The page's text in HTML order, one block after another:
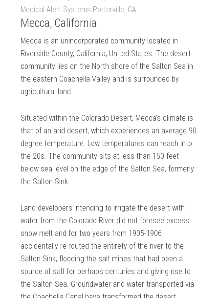
Medical Alert Systems Porterville, CA
Mecca, California
Mecca is an unincorporated community located in
Riverside County, California, United States. The desert
community lies on the North shore of the Salton Sea in
the eastern Coachella Valley and is surrounded by
agricultural land.
Situated within the Colorado Desert, Mecca's climate is
that of an arid desert, which experiences an average 90
degree temperature. Low temperatures can reach into
the 20s. The community sits at less than 150 feet
below sea level on the edge of the Salton Sea, formerly
the Salton Sink.
Land developers intending to irrigate the desert with
water from the Colorado River did not foresee excess
snow melt and for two years from 1905-1906
accidentally re-routed the entirety of the river to the
Salton Sink, flooding the salt mines that had been a
source of salt for perhaps centuries and giving rise to
the Salton Sea. Groundwater and water transported via